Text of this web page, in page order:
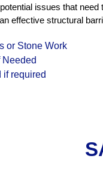
issues that need
effective structural
or Stone Work
if required